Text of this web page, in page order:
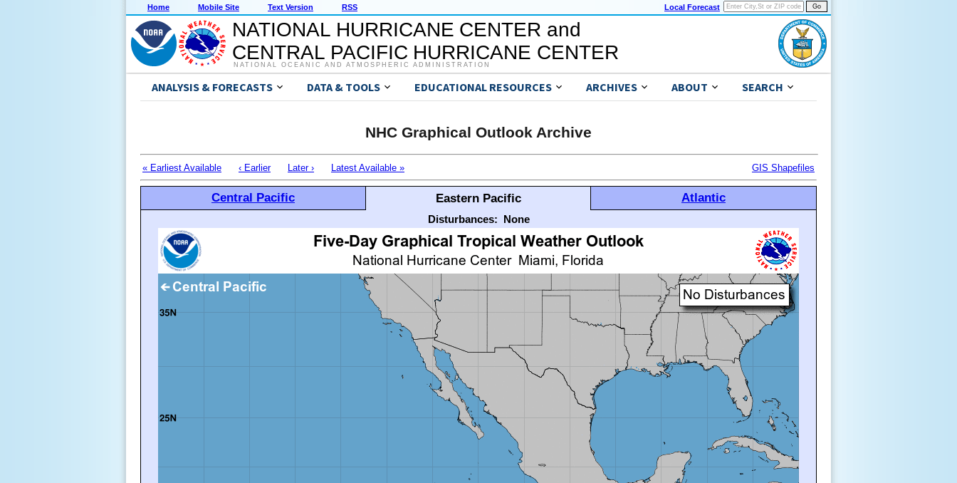
Home Mobile Site Text Version RSS Local Forecast
NATIONAL HURRICANE CENTER and
CENTRAL PACIFIC HURRICANE CENTER
NATIONAL OCEANIC AND ATMOSPHERIC ADMINISTRATION
ANALYSIS & FORECASTS DATA & TOOLS EDUCATIONAL RESOURCES ARCHIVES ABOUT SEARCH
NHC Graphical Outlook Archive
« Earliest Available ‹ Earlier Later › Latest Available » GIS Shapefiles
Central Pacific Eastern Pacific Atlantic
Disturbances: None